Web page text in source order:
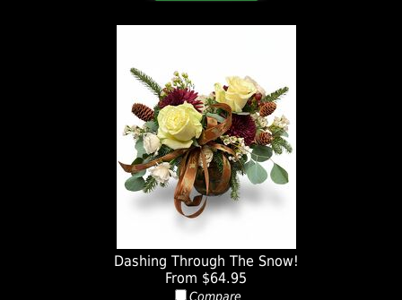
Dashing Through The Snow!
From $64.95
Compare